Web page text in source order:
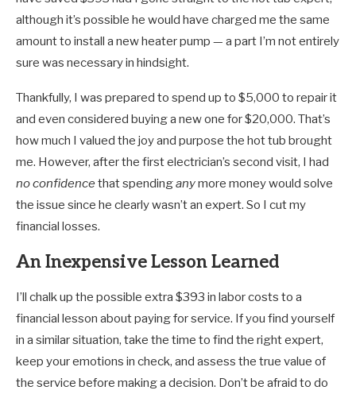
although it’s possible he would have charged me the same
amount to install a new heater pump — a part I’m not entirely
sure was necessary in hindsight.
Thankfully, I was prepared to spend up to $5,000 to repair it
and even considered buying a new one for $20,000. That’s
how much I valued the joy and purpose the hot tub brought
me. However, after the first electrician’s second visit, I had
no confidence that spendinganymore money would solve
the issue since he clearly wasn’t an expert. So I cut my
financial losses.
An Inexpensive Lesson Learned
I’ll chalk up the possible extra $393 in labor costs to a
financial lesson about paying for service. If you find yourself
in a similar situation, take the time to find the right expert,
keep your emotions in check, and assess the true value of
the service before making a decision. Don’t be afraid to do